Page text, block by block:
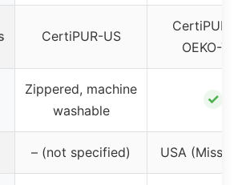
CertiPUR-US
CertiPUR-
OEKO-TEX
Zippered, machine
washable
✓
– (not specified) USA